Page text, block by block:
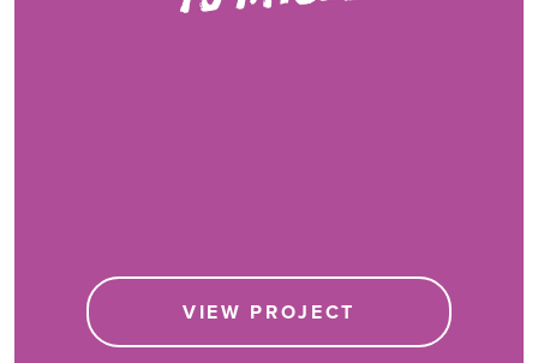
VIEW PROJECT